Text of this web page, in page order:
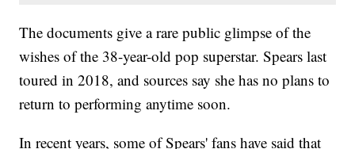
The documents give a rare public glimpse of the
wishes of the 38-year-old pop superstar. Spears last
toured in 2018, and sources say she has no plans to
return to performing anytime soon.
In recent years, some of Spears' fans have said that